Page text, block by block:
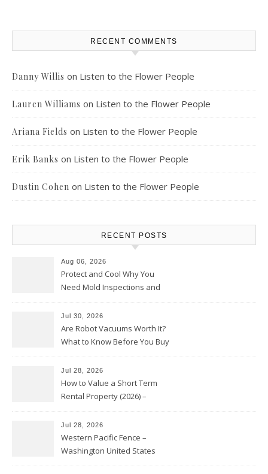
RECENT COMMENTS
Danny Willis on Listen to the Flower People
Lauren Williams on Listen to the Flower People
Ariana Fields on Listen to the Flower People
Erik Banks on Listen to the Flower People
Dustin Cohen on Listen to the Flower People
RECENT POSTS
Aug 06, 2026
Protect and Cool Why You
Need Mold Inspections and
Jul 30, 2026
Are Robot Vacuums Worth It?
What to Know Before You Buy
Jul 28, 2026
How to Value a Short Term
Rental Property (2026) –
Jul 28, 2026
Western Pacific Fence –
Washington United States